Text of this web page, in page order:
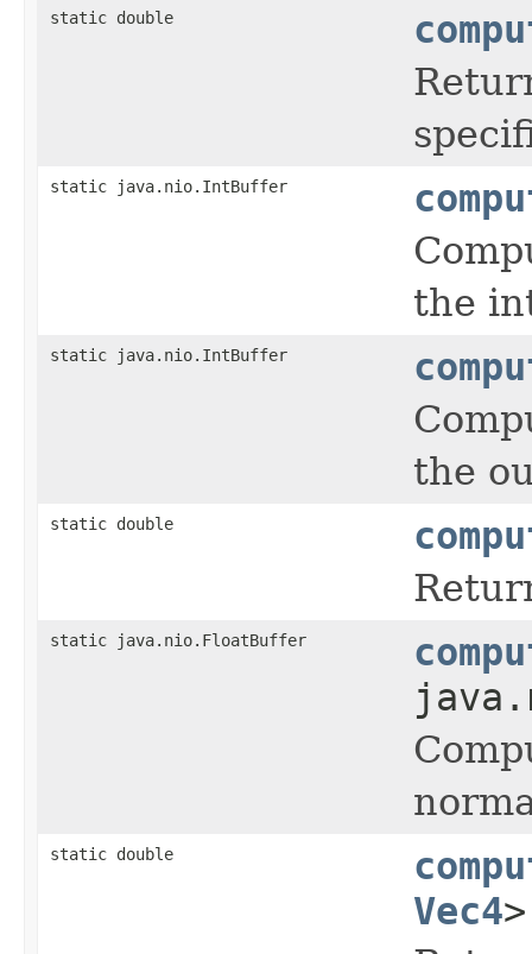
static double
static java.nio.IntBuffer
the
static java.nio.IntBuffer
the
static double
static java.nio.FloatBuffer
static double
Vec4